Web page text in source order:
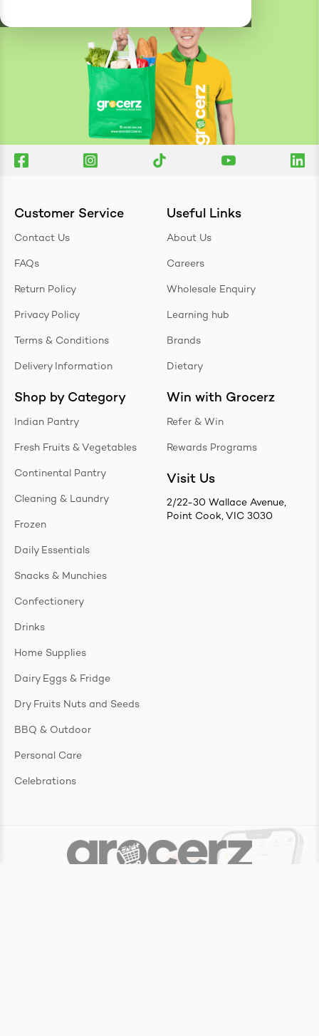
Customer Service
Contact Us
FAQs
Return Policy
Privacy Policy
Terms & Conditions
Delivery Information
Shop by Category
Indian Pantry
Fresh Fruits & Vegetables
Continental Pantry
Cleaning & Laundry
Frozen
Daily Essentials
Snacks & Munchies
Confectionery
Drinks
Home Supplies
Dairy Eggs & Fridge
Dry Fruits Nuts and Seeds
BBQ & Outdoor
Personal Care
Celebrations
Useful Links
About Us
Careers
Wholesale Enquiry
Learning hub
Brands
Dietary
Win with Grocerz
Refer & Win
Rewards Programs
Visit Us
2/22-30 Wallace Avenue,
Point Cook, VIC 3030